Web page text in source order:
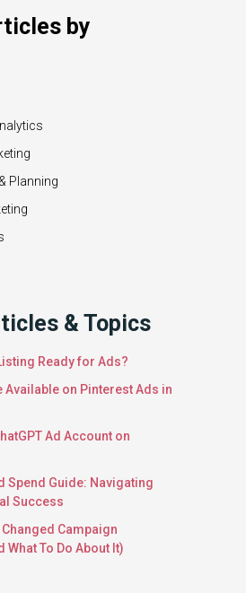
by
Planning
& Topics
Ready for Ads?
Available on Pinterest Ads in
Ad Account on
Spend Guide: Navigating
Success
Campaign
To Do About It)